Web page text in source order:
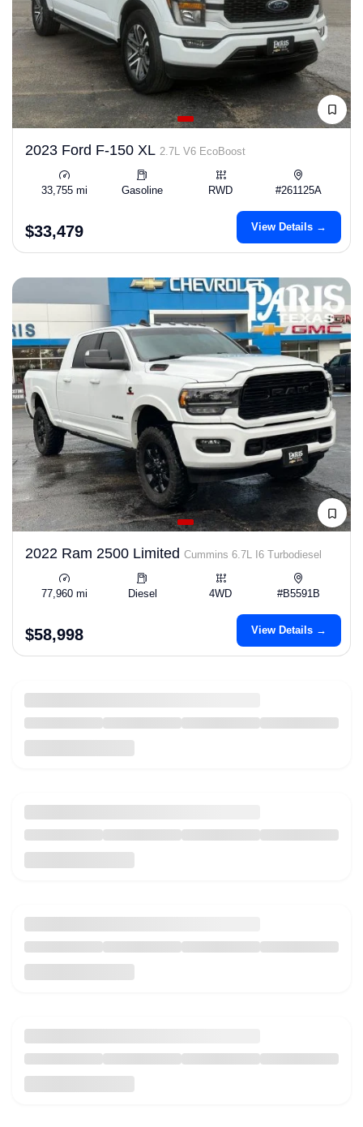
2023 Ford F-150 XL 2.7L V6 EcoBoost
33,755 mi Gasoline RWD #261125A
$33,479 View Details →
2022 Ram 2500 Limited Cummins 6.7L I6 Turbodiesel
77,960 mi Diesel 4WD #B5591B
$58,998 View Details →